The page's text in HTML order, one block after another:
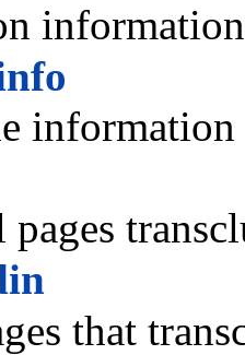
information
pages
that